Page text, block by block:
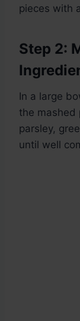
pieces with
Step 2:
In a large
the mashed
parsley,
until well